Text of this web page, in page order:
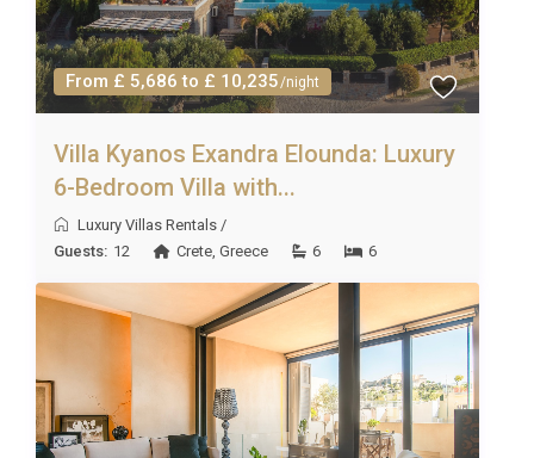
From £ 5,686 to £ 10,235/night
Villa Kyanos Exandra Elounda: Luxury
6-Bedroom Villa with...
Luxury Villas Rentals /
Guests: 12 Crete ,Greece 6 6